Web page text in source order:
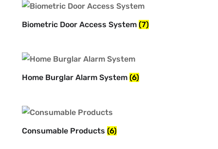
Biometric Door Access System (7)
Home Burglar Alarm System (6)
Consumable Products (6)